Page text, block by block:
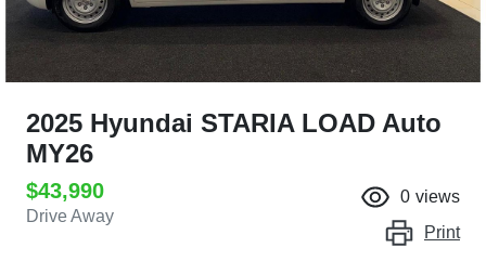
2025 Hyundai STARIA LOAD Auto
MY26
$43,990
Drive Away
0 views
Print